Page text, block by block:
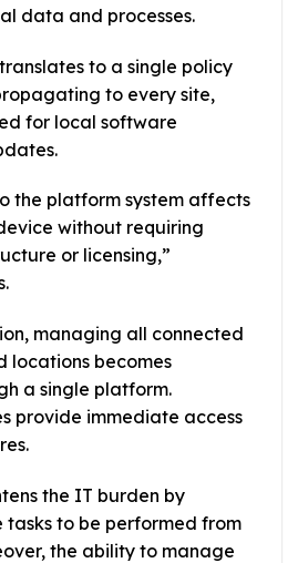
data and processes.
to a single policy
to every site,
for local software
the platform system affects
without requiring
or licensing,”
managing all connected
locations becomes
a single platform.
provide immediate access
the IT burden by
tasks to be performed from
the ability to manage